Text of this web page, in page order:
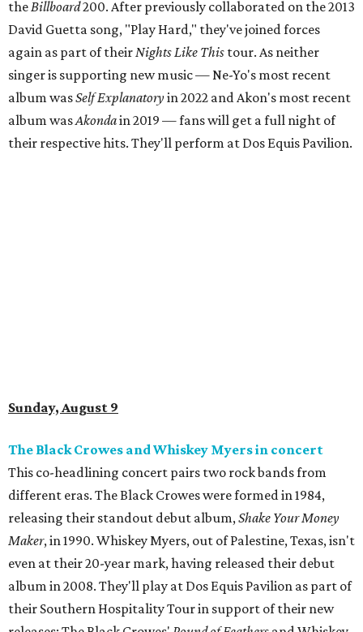
theBillboard200. After previously collaborated on the 2013
David Guetta song, "Play Hard," they've joined forces
again as part of theirNights Like This tour. As neither
singer is supporting new music — Ne-Yo's most recent
album wasSelf Explanatoryin 2022 and Akon's most recent
album wasAkondain 2019 — fans will get a full night of
their respective hits. They'll perform at Dos Equis Pavilion.
Sunday, August 9
The Black Crowes and Whiskey Myers in concert
This co-headlining concert pairs two rock bands from
different eras. The Black Crowes were formed in 1984,
releasing their standout debut album,Shake Your Money
Maker, in 1990. Whiskey Myers, out of Palestine, Texas, isn't
even at their 20-year mark, having released their debut
album in 2008. They'll play at Dos Equis Pavilion as part of
their Southern Hospitality Tour in support of their new